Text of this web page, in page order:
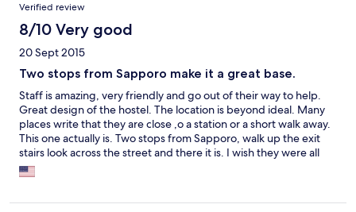
Verified review
8/10 Very good
20 Sept 2015
Two stops from Sapporo make it a great base.
Staff is amazing, very friendly and go out of their way to help.
Great design of the hostel. The location is beyond ideal. Many
places write that they are close ,o a station or a short walk away.
This one actually is. Two stops from Sapporo, walk up the exit
stairs look across the street and there it is. I wish they were all
that easy. I booked a bed in the dorm room. The bed is in a
capsule style but is more roomy and serves it's job as a place to